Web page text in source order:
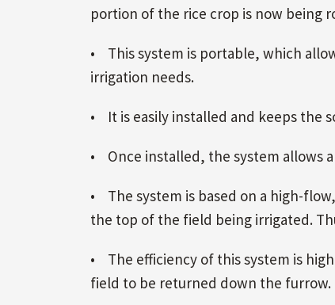
portion of the rice crop is now being
• This system is portable, which
irrigation needs.
• It is easily installed and keeps the
• Once installed, the system allows
• The system is based on a high-
the top of the field being irrigated.
• The efficiency of this system is
field to be returned down the furrow.